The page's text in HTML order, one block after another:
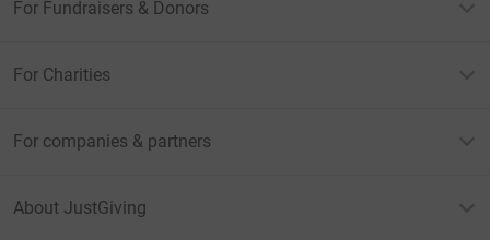
For Fundraisers & Donors
For Charities
For companies & partners
About JustGiving